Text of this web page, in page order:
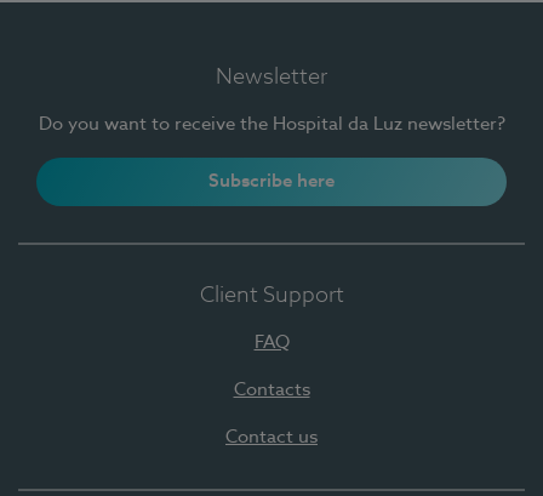
Newsletter
Do you want to receive the Hospital da Luz newsletter?
Subscribe here
Client Support
FAQ
Contacts
Contact us